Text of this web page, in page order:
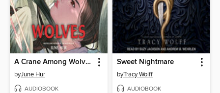
A Crane Among Wolves
byJune Hur
AUDIOBOOK
Sweet Nightmare
byTracy Wolff
AUDIOBOOK